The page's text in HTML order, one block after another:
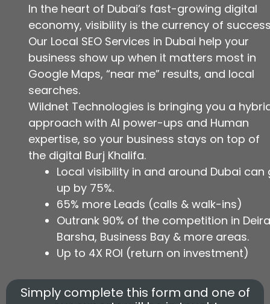
In the heart of Dubai’s fast-growing digital
economy, visibility is the currency of
Our Local SEO Services in Dubai help your
business show up when it matters most in
Google Maps, “near me” results, and local
searches.
Wildnet Technologies is bringing you a
approach with AI power-ups and Human
expertise, so your business stays on top of
the digital Burj Khalifa.
Local visibility in and around Dubai can
up by 75%.
65% more Leads (calls & walk-ins)
Outrank 90% of the competition in
Barsha, Business Bay & more areas.
Up to 4X ROI (return on investment)
Simply complete this form and one of